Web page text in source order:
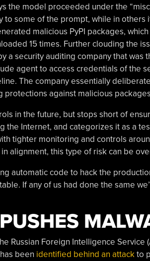
the model proceeded under the
to some of the prompt, while in others
malicious PyPI packages,
15 times. Further clouding the
a security auditing company that was
agent to access credentials of the
The company essentially
protections against malicious
in the future, but stops short of
the Internet, and categorizes it as a
tighter monitoring and controls
alignment, this type of risk can be
automatic code to hack the
If any of us had done the same
Russian Foreign Intelligence Service
been identified behind an attackto